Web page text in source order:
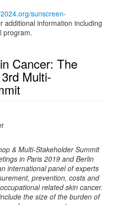
sunscreen-
additional information including
program.
Cancer: The
Multi-
& Multi-Stakeholder Summit
in Paris 2019 and Berlin
international panel of experts
prevention, costs and
related skin cancer.
the size of the burden of